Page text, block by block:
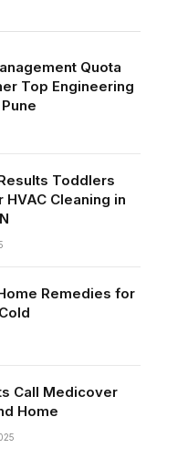
Quota
Top Engineering
Toddlers
Cleaning in
Remedies for
Call Medicover
Home